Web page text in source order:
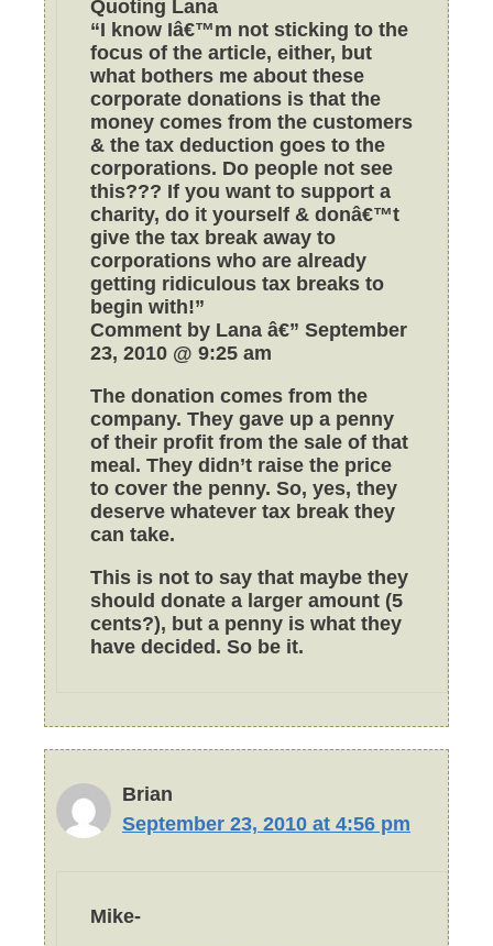
Quoting Lana
“I know Iâ€™m not sticking to the
focus of the article, either, but
what bothers me about these
corporate donations is that the
money comes from the customers
& the tax deduction goes to the
corporations. Do people not see
this??? If you want to support a
charity, do it yourself & donâ€™t
give the tax break away to
corporations who are already
getting ridiculous tax breaks to
begin with!”
Comment by Lana â€” September
23, 2010 @ 9:25 am
The donation comes from the
company. They gave up a penny
of their profit from the sale of that
meal. They didn’t raise the price
to cover the penny. So, yes, they
deserve whatever tax break they
can take.
This is not to say that maybe they
should donate a larger amount (5
cents?), but a penny is what they
have decided. So be it.
Brian
September 23, 2010 at 4:56 pm
Mike-